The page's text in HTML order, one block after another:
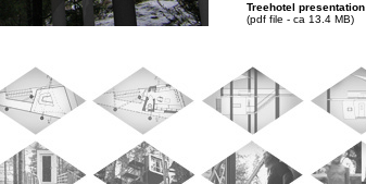
Treehotel presentation
(pdf file - ca 13.4 MB)